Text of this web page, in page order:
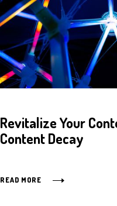
Revitalize Your
Content Decay
READ MORE